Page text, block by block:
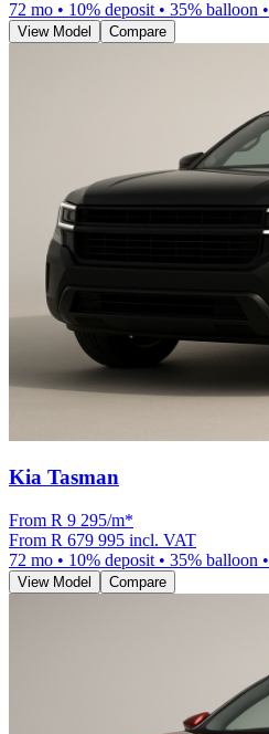
72 mo • 10% deposit • 35% balloon •
View Model Compare
Kia Tasman
From R 9 295/m*
From R 679 995 incl. VAT
72 mo • 10% deposit • 35% balloon •
View Model Compare